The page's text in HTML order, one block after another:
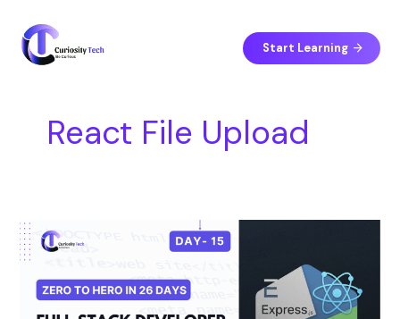
content
Start Learning
React File Upload
Day
15
–
File
Uploads
e